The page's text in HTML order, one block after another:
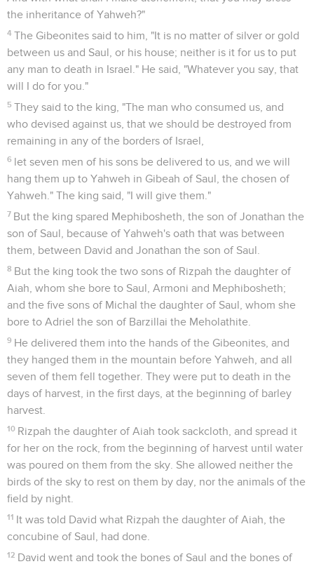
the inheritance of Yahweh?"
4 The Gibeonites said to him, "It is no matter of silver or gold
between us and Saul, or his house; neither is it for us to put
any man to death in Israel." He said, "Whatever you say, that
will I do for you."
5 They said to the king, "The man who consumed us, and
who devised against us, that we should be destroyed from
remaining in any of the borders of Israel,
6 let seven men of his sons be delivered to us, and we will
hang them up to Yahweh in Gibeah of Saul, the chosen of
Yahweh." The king said, "I will give them."
7 But the king spared Mephibosheth, the son of Jonathan the
son of Saul, because of Yahweh's oath that was between
them, between David and Jonathan the son of Saul.
8 But the king took the two sons of Rizpah the daughter of
Aiah, whom she bore to Saul, Armoni and Mephibosheth;
and the five sons of Michal the daughter of Saul, whom she
bore to Adriel the son of Barzillai the Meholathite.
9 He delivered them into the hands of the Gibeonites, and
they hanged them in the mountain before Yahweh, and all
seven of them fell together. They were put to death in the
days of harvest, in the first days, at the beginning of barley
harvest.
10 Rizpah the daughter of Aiah took sackcloth, and spread it
for her on the rock, from the beginning of harvest until water
was poured on them from the sky. She allowed neither the
birds of the sky to rest on them by day, nor the animals of the
field by night.
11 It was told David what Rizpah the daughter of Aiah, the
concubine of Saul, had done.
12 David went and took the bones of Saul and the bones of